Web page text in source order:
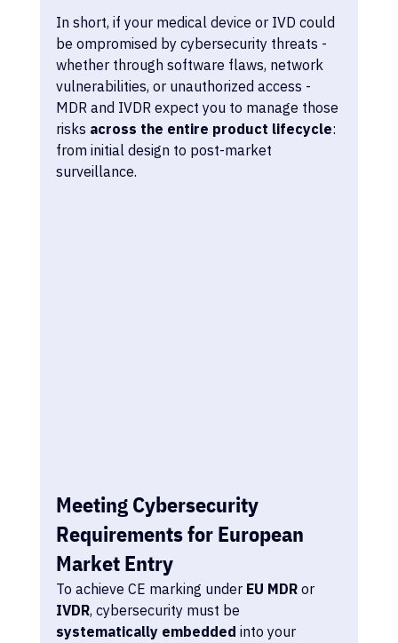
In short, if your medical device or IVD could
be ompromised by cybersecurity threats -
whether through software flaws, network
vulnerabilities, or unauthorized access -
MDR and IVDR expect you to manage those
risks across the entire product lifecycle:
from initial design to post-market
surveillance.
Meeting Cybersecurity
Requirements for European
Market Entry
To achieve CE marking under EU MDR or
IVDR, cybersecurity must be
systematically embedded into your